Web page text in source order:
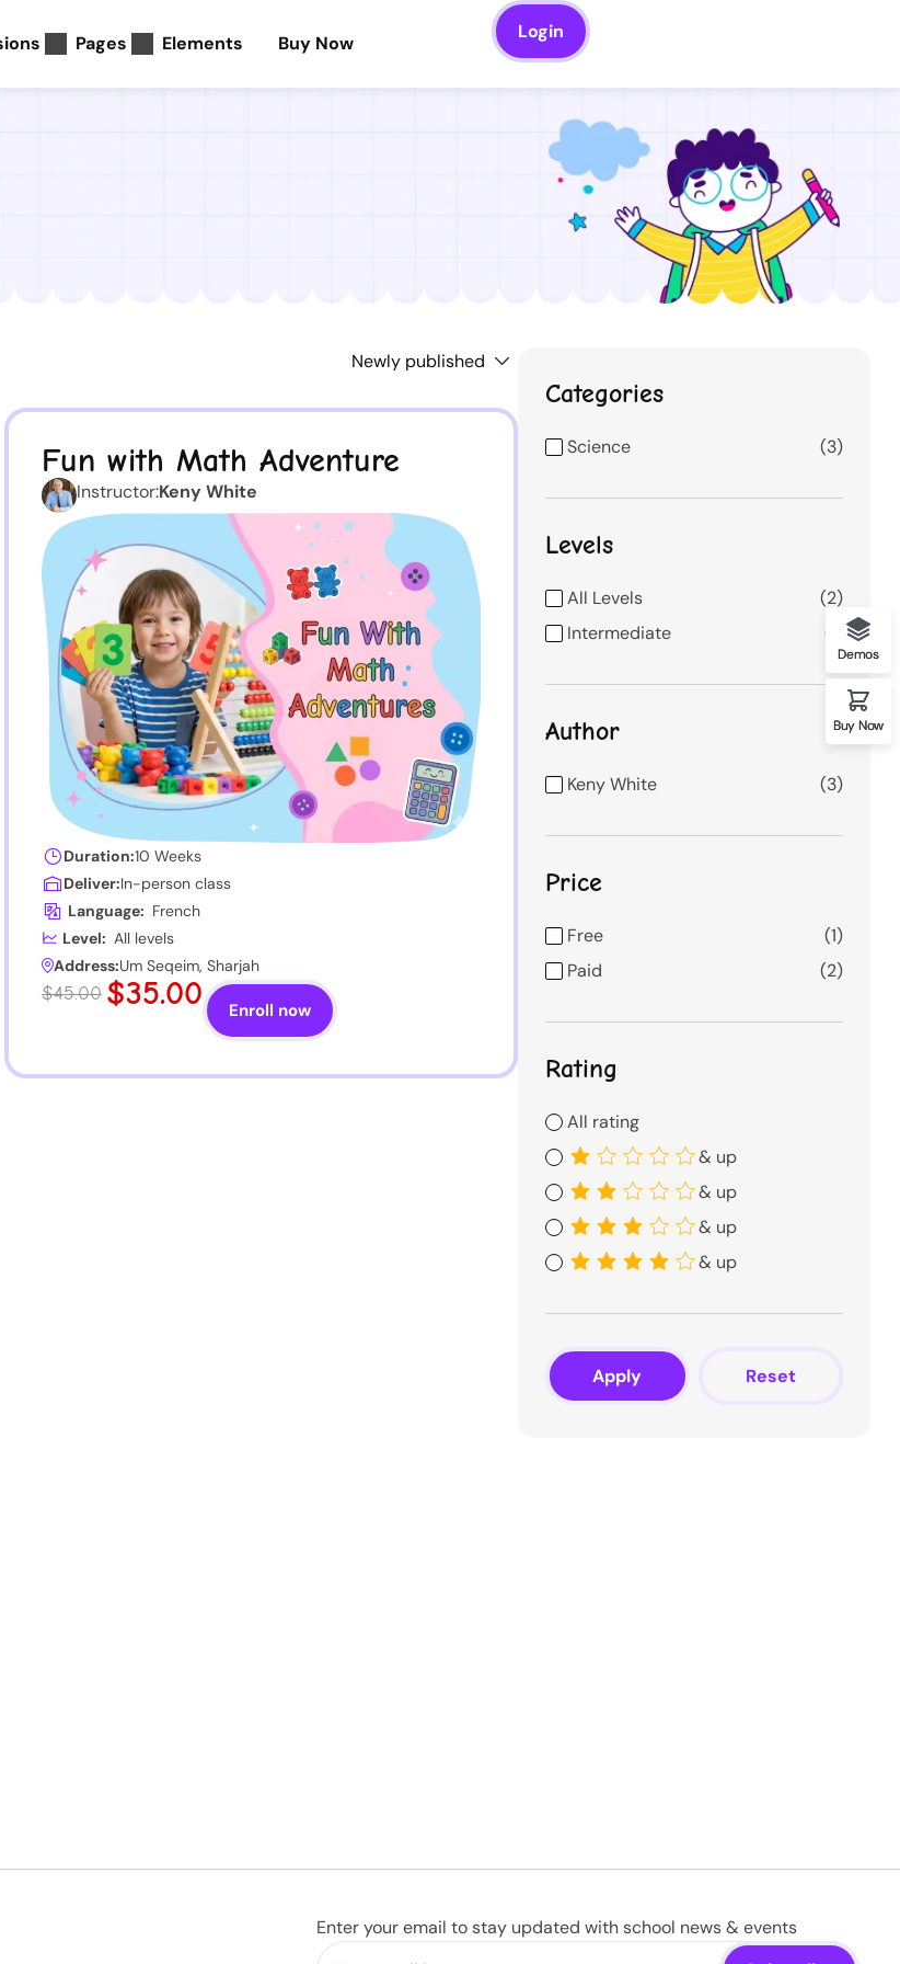
Pages Elements Buy Now
Login
Fun with Math Adventure
Instructor:Keny White
Duration:10 Weeks
Deliver:In-person class
Language: French
Level: All levels
Address:Um Seqeim, Sharjah
$45.00 $35.00 Enroll now
Categories
Science 3
Levels
All Levels
2
Intermediate
Author
Keny White 3
Price
Free
1
Paid
2
Rating
All rating
& up
& up
& up
& up
Apply Reset
Enter your email to stay updated with school news & events
Demos
Buy Now